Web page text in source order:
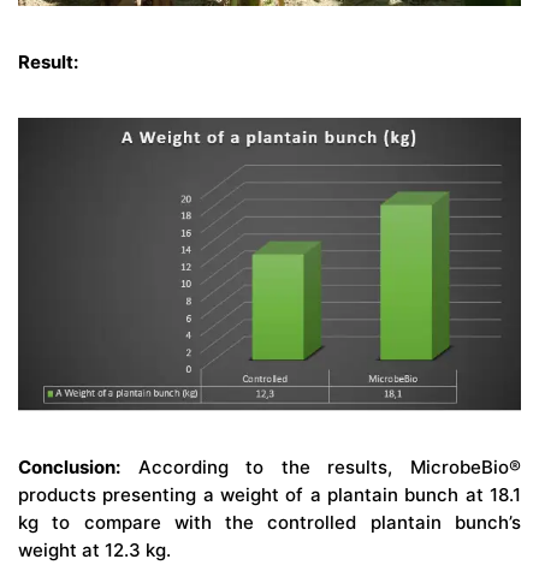
Result:
Conclusion: According to the results, MicrobeBio®
products presenting a weight of a plantain bunch at 18.1
kg to compare with the controlled plantain bunch’s
weight at 12.3 kg.